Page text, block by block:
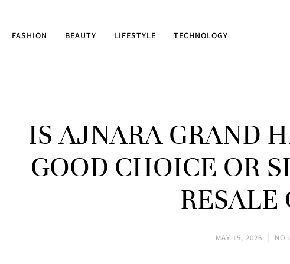
FASHION BEAUTY LIFESTYLE TECHNOLOGY
IS AJNARA GRAND
GOOD CHOICE OR
RESALE
MAY 15, 2026 NO